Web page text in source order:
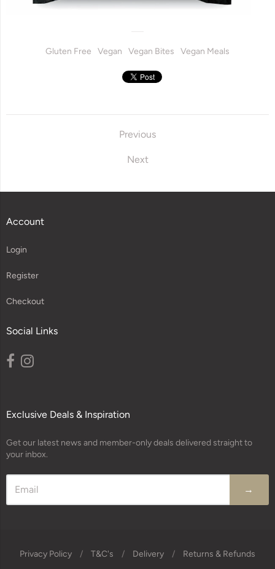
Gluten Free Vegan Vegan Bites Vegan Meals
Previous
Next
Account
Login
Register
Checkout
Social Links
Exclusive Deals & Inspiration
Get our latest news and member-only deals delivered straight to
your inbox.
→
Privacy Policy / T&C's / Delivery / Returns & Refunds